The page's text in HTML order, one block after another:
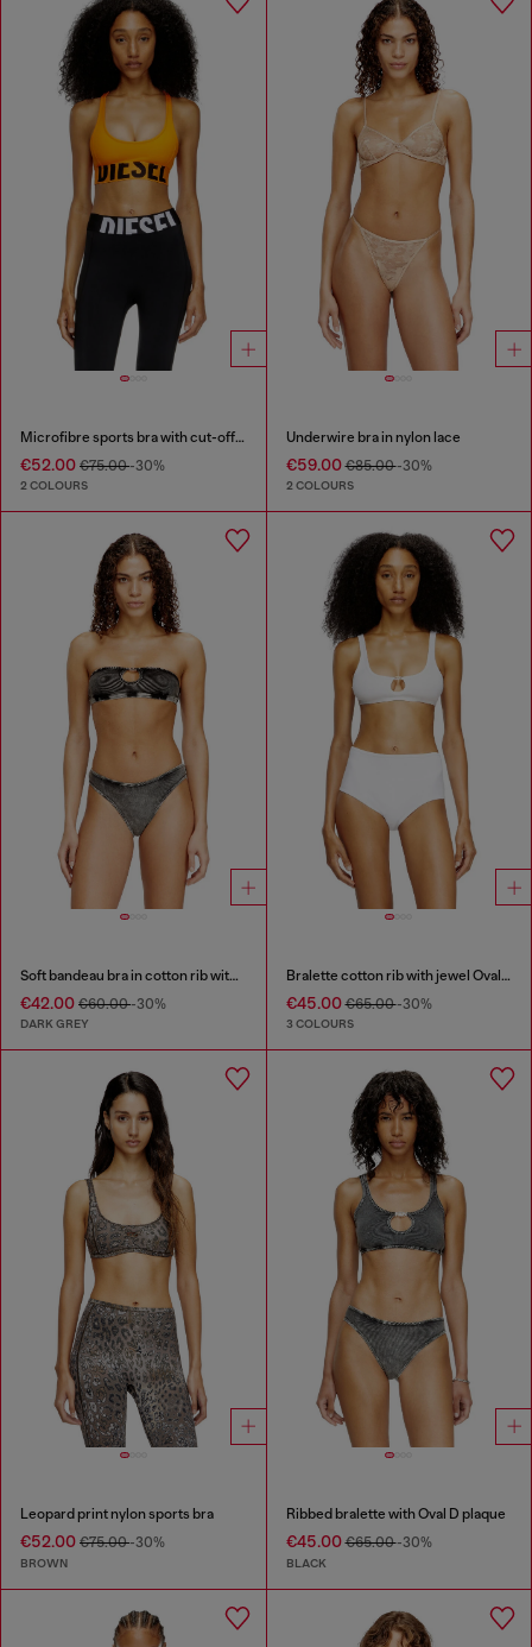
Microfibre sports bra with cut-off logo
€52.00 €75.00-30%
2 COLOURS
Underwire bra in nylon lace
€59.00€85.00-30%
2 COLOURS
Soft bandeau bra in cotton rib with jewel Oval D
€42.00 €60.00-30%
DARK GREY
Bralette cotton rib with jewel Oval D
€45.00€65.00-30%
3 COLOURS
Leopard print nylon sports bra
€52.00 €75.00-30%
BROWN
Ribbed bralette with Oval D plaque
€45.00€65.00-30%
BLACK